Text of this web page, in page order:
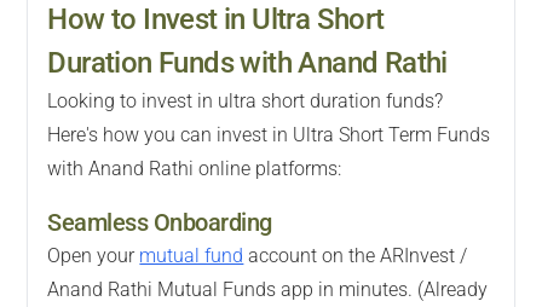
How to Invest in Ultra Short
Duration Funds with Anand Rathi
Looking to invest in ultra short duration funds?
Here's how you can invest in Ultra Short Term Funds
with Anand Rathi online platforms:
Seamless Onboarding
Open your mutual fund account on the ARInvest /
Anand Rathi Mutual Funds app in minutes. (Already